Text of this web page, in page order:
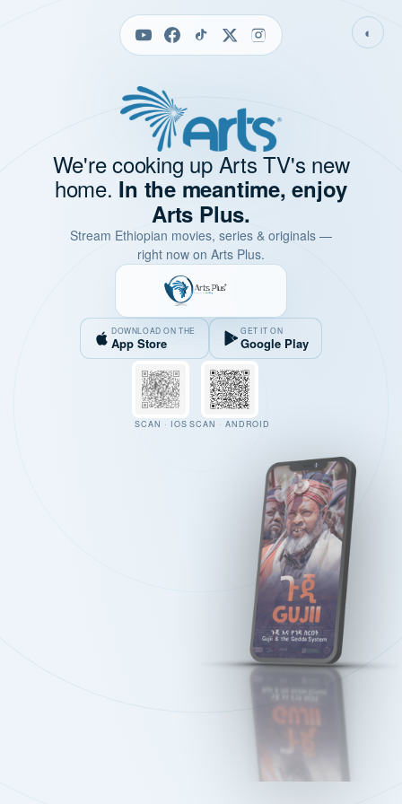
◐
We're cooking up Arts TV's new
home. In the meantime, enjoy
Arts Plus.
Stream Ethiopian movies, series & originals —
right now on Arts Plus.
DOWNLOAD ON THE
App Store
GET IT ON
Google Play
SCAN · IOS SCAN · ANDROID